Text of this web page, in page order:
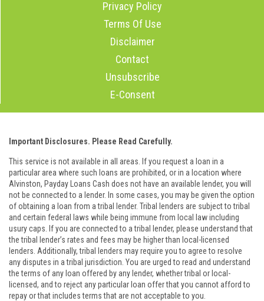
Privacy Policy
Terms Of Use
Disclaimer
Contact
Unsubscribe
E-Consent
Important Disclosures. Please Read Carefully.
This service is not available in all areas. If you request a loan in a
particular area where such loans are prohibited, or in a location where
Alvinston, Payday Loans Cash does not have an available lender, you will
not be connected to a lender. In some cases, you may be given the option
of obtaining a loan from a tribal lender. Tribal lenders are subject to tribal
and certain federal laws while being immune from local law including
usury caps. If you are connected to a tribal lender, please understand that
the tribal lender’s rates and fees may be higher than local-licensed
lenders. Additionally, tribal lenders may require you to agree to resolve
any disputes in a tribal jurisdiction. You are urged to read and understand
the terms of any loan offered by any lender, whether tribal or local-
licensed, and to reject any particular loan offer that you cannot afford to
repay or that includes terms that are not acceptable to you.